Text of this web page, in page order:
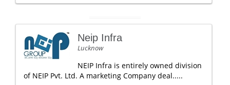
Neip Infra
Lucknow
NEIP Infra is entirely owned division
of NEIP Pvt. Ltd. A marketing Company deal.....